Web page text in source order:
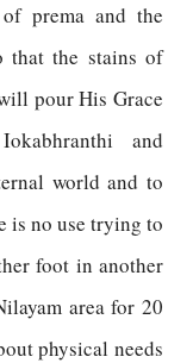
prema and the
that the stains of
pour His Grace
and
world and to
is no use trying to
foot in another
area for 20
physical needs